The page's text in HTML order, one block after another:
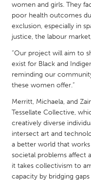
SINGAPORE
Singapore
UNITED KINGDOM
Glasgow
Ann Arbor, MI
Baltimore, MD
Burlingame-San Mateo,
Chicago, IL
Detroit, MI
women and girls. They
poor health outcomes
exclusion, especially in
justice, the labour
“Our project will aim to
exist for Black and
reminding our
these women offer.”
Merritt, Michaela, and
Tessellate Collective,
creatively diverse
intersect art and
a better world that
societal problems affect
it takes collectivism to
capacity by bridging